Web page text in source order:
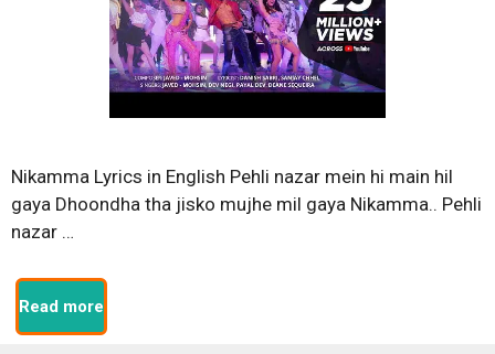
Nikamma Lyrics in English Pehli nazar mein hi main hil
gaya Dhoondha tha jisko mujhe mil gaya Nikamma.. Pehli
nazar …
Read more